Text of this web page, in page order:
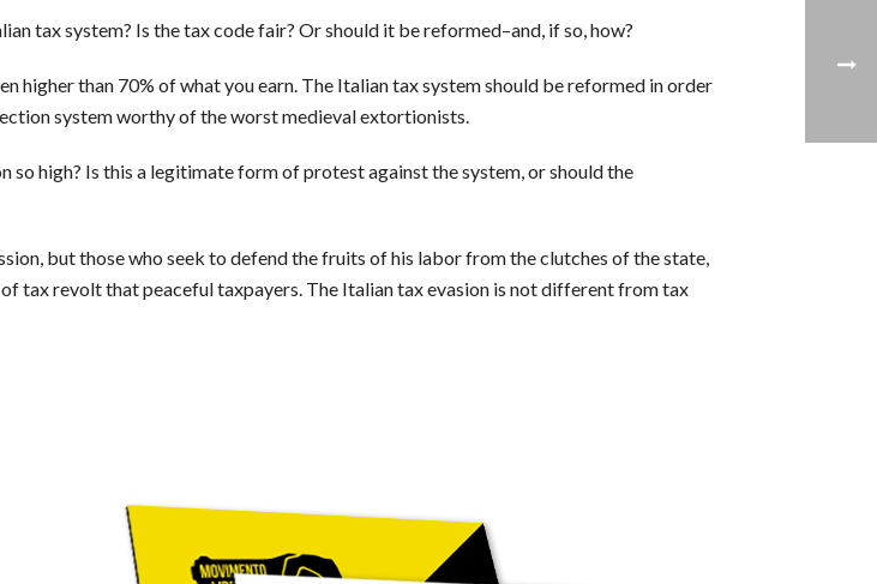
tax system? Is the tax code fair? Or should it be reformed–and, if so, how?
higher than 70% of what you earn. The Italian tax system should be reformed in order
system worthy of the worst medieval extortionists.
so high? Is this a legitimate form of protest against the system, or should the
but those who seek to defend the fruits of his labor from the clutches of the state,
tax revolt that peaceful taxpayers. The Italian tax evasion is not different from tax